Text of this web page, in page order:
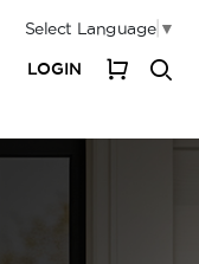
LOGIN
Select Language ▼